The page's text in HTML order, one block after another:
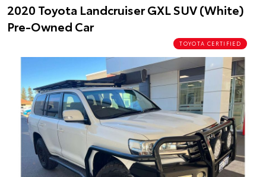
2020 Toyota Landcruiser GXL SUV (White)
Pre-Owned Car
TOYOTA CERTIFIED